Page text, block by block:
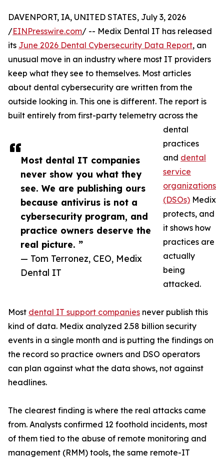
Most dental IT companies
never show you what they
see. We are publishing ours
because antivirus is not a
cybersecurity program, and
practice owners deserve the
real picture. ”
— Tom Terronez, CEO, Medix
Dental IT
DAVENPORT, IA, UNITED STATES, July 3, 2026
/EINPresswire.com/ -- Medix Dental IT has released
its June 2026 Dental Cybersecurity Data Report, an
unusual move in an industry where most IT providers
keep what they see to themselves. Most articles
about dental cybersecurity are written from the
outside looking in. This one is different. The report is
built entirely from first-party telemetry across the
dental
practices
and dental
service
organizations
(DSOs) Medix
protects, and
it shows how
practices are
actually
being
attacked.
Most dental IT support companies never publish this
kind of data. Medix analyzed 2.58 billion security
events in a single month and is putting the findings on
the record so practice owners and DSO operators
can plan against what the data shows, not against
headlines.
The clearest finding is where the real attacks came
from. Analysts confirmed 12 foothold incidents, most
of them tied to the abuse of remote monitoring and
management (RMM) tools, the same remote-IT